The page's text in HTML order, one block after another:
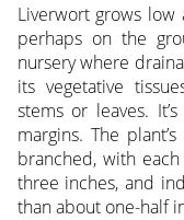
Liverwort grows low
perhaps on the
nursery where
its vegetative
stems or leaves.
margins. The
branched, with
three inches, and
than about one-half